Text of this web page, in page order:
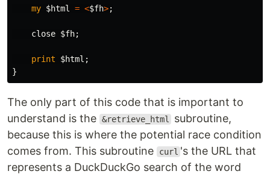
my $html = <$fh>;
close $fh;
print $html ;
}
The only part of this code that is important to
understand is the &retrieve_html
subroutine,
because this is where the potential race condition
comes from. This subroutine
curl 's the URL that
represents a DuckDuckGo search of the word